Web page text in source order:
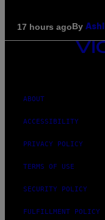
17 hours agoBy
VICE
ABOUT
ACCESSIBILITY
PRIVACY POLICY
TERMS OF USE
SECURITY POLICY
FULFILLMENT POLICY